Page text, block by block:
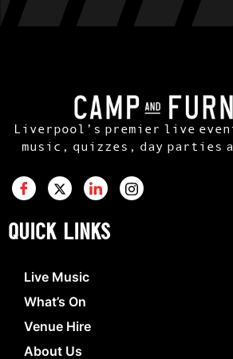
Liverpool’s premier live
music, quizzes, day parties
QUICK LINKS
Live Music
What’s On
Venue Hire
About Us